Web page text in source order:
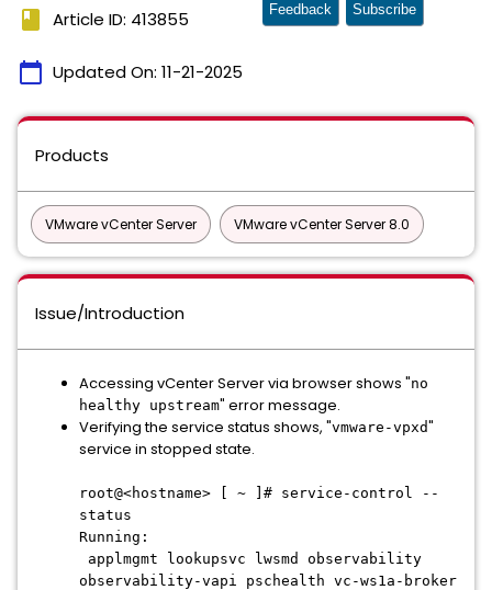
book Article ID: 413855
calendar_today Updated On: 11-21-2025
Feedback Subscribe
Products
VMware vCenter Server VMware vCenter Server 8.0
Issue/Introduction
Accessing vCenter Server via browser shows "no
healthy upstream" error message.
Verifying the service status shows, "vmware-vpxd"
service in stopped state.
root@<hostname> [ ~ ]# service-control --
status
Running:
applmgmt lookupsvc lwsmd observability
observability-vapi pschealth vc-ws1a-broker